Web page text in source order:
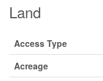
Land
Access Type
Acreage